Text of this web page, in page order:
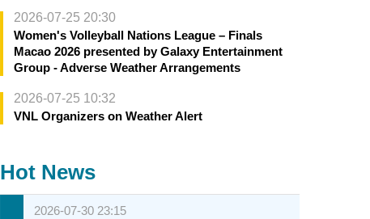
2026-07-25 20:30
Women's Volleyball Nations League – Finals
Macao 2026 presented by Galaxy Entertainment
Group - Adverse Weather Arrangements
2026-07-25 10:32
VNL Organizers on Weather Alert
Hot News
2026-07-30 23:15